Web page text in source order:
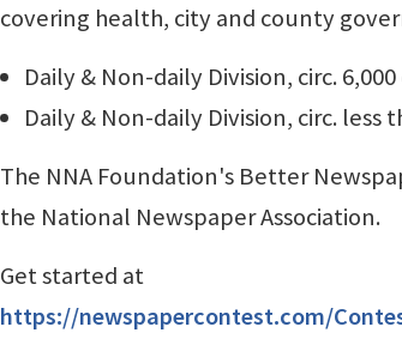
covering health, city and county
Daily & Non-daily Division, circ.
Daily & Non-daily Division, circ. less
The NNA Foundation's Better
the National Newspaper Association.
Get started at
https://newspapercontest.com/